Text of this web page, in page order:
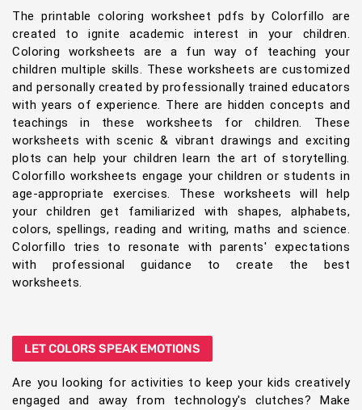
The printable coloring worksheet pdfs by Colorfillo are
created to ignite academic interest in your children.
Coloring worksheets are a fun way of teaching your
children multiple skills. These worksheets are customized
and personally created by professionally trained educators
with years of experience. There are hidden concepts and
teachings in these worksheets for children. These
worksheets with scenic & vibrant drawings and exciting
plots can help your children learn the art of storytelling.
Colorfillo worksheets engage your children or students in
age-appropriate exercises. These worksheets will help
your children get familiarized with shapes, alphabets,
colors, spellings, reading and writing, maths and science.
Colorfillo tries to resonate with parents' expectations
with professional guidance to create the best
worksheets.
LET COLORS SPEAK EMOTIONS
Are you looking for activities to keep your kids creatively
engaged and away from technology's clutches? Make